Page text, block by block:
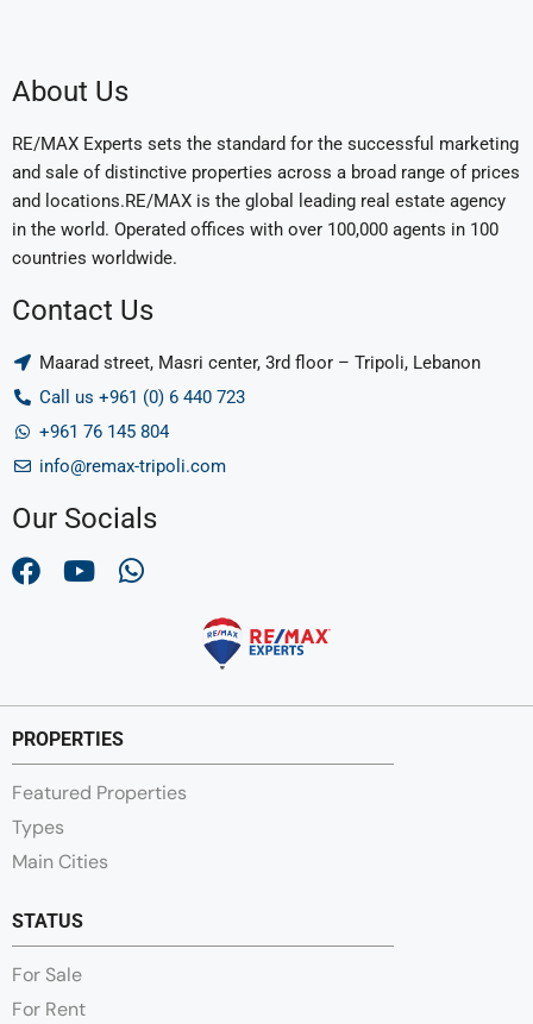
About Us
RE/MAX Experts sets the standard for the successful marketing
and sale of distinctive properties across a broad range of prices
and locations.RE/MAX is the global leading real estate agency
in the world. Operated offices with over 100,000 agents in 100
countries worldwide.
Contact Us
Maarad street, Masri center, 3rd floor – Tripoli, Lebanon
Call us +961 (0) 6 440 723
+961 76 145 804
info@remax-tripoli.com
Our Socials
PROPERTIES
Featured Properties
Types
Main Cities
STATUS
For Sale
For Rent